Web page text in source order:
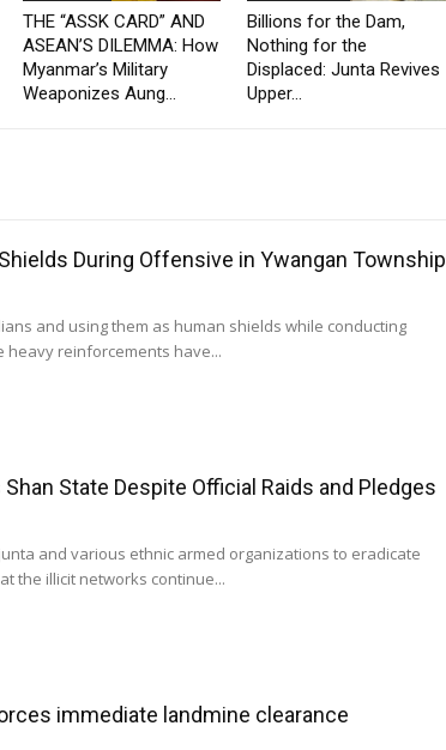
THE “ASSK CARD” AND
ASEAN’S DILEMMA: How
Myanmar’s Military
Weaponizes Aung...
Billions for the Dam,
Nothing for the
Displaced: Junta Revives
Upper...
During Offensive in Ywangan Township
and using them as human shields while conducting
heavy reinforcements have...
State Despite Official Raids and Pledges
and various ethnic armed organizations to eradicate
the illicit networks continue...
immediate landmine clearance